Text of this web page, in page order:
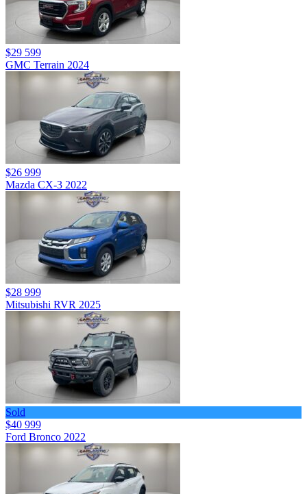
$29 599
GMC Terrain 2024
$26 999
Mazda CX-3 2022
$28 999
Mitsubishi RVR 2025
Sold
$40 999
Ford Bronco 2022